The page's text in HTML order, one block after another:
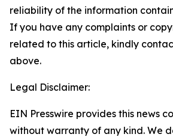
reliability of the information
If you have any complaints or
related to this article, kindly
above.
Legal Disclaimer:
EIN Presswire provides this news
without warranty of any kind. We